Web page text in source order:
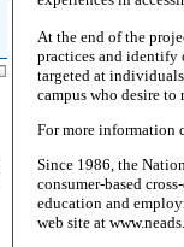
At the end of the
practices and identify
targeted at
campus who desire
For more information
Since 1986, the
consumer-based
education and
web site at